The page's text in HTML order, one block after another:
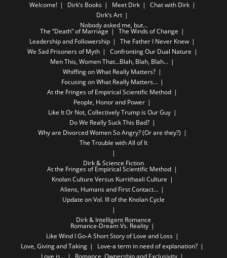
Welcome! Dirk’s Books Meet Dirk
Chat with Dirk
Dirk’s Art
Nobody asked me, but…
The “Death” of Marriage
The Winds of Change
Leadership and Followership
The Father I Never Knew
We Sad Prisoners of Myth
Confronting Our Dual Nature
Men This, Women That…Blah, Blah, Blah…
Whiffing on What Really Matters?
Focusing on What Really Matters…
At the Fringes of Empirical Scientific Method
People, Honor and Power
Like It Or Not, Collectively Trump is Our Guy
Do We Really Suck This Bad?
Why are Divorced Women So Angry? (Or are they?)
The Trouble with All of It
Dirk & Science Fiction
At the Fringes of Empirical Scientific Method
Knolan Culture Versus Kurrithaali Culture
Aliens, Humans and First Contact…
Update on Vol. III of the Knolan Cycle
Dirk & Intelligent Romance
Romance-Dream Vs. Reality
Like Wind I Go-A Short Story of Love and Loss
Love, Giving and Taking
Love-a term in need of explanation?
Love is…
Romance, Ownership and Exclusivity